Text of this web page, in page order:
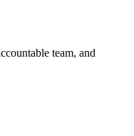
team, and